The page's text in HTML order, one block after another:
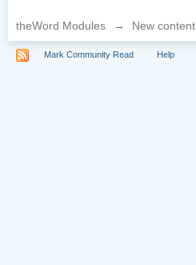
theWord Modules → New content
Mark Community Read Help